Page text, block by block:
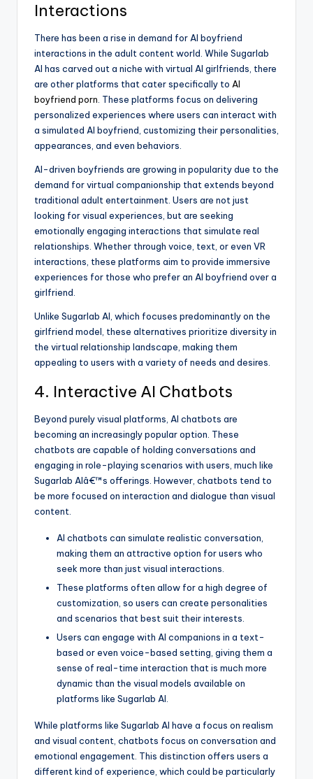
Interactions
There has been a rise in demand for AI boyfriend
interactions in the adult content world. While Sugarlab
AI has carved out a niche with virtual AI girlfriends, there
are other platforms that cater specifically to AI
boyfriend porn . These platforms focus on delivering
personalized experiences where users can interact with
a simulated AI boyfriend, customizing their personalities,
appearances, and even behaviors.
AI-driven boyfriends are growing in popularity due to the
demand for virtual companionship that extends beyond
traditional adult entertainment. Users are not just
looking for visual experiences, but are seeking
emotionally engaging interactions that simulate real
relationships. Whether through voice, text, or even VR
interactions, these platforms aim to provide immersive
experiences for those who prefer an AI boyfriend over a
girlfriend.
Unlike Sugarlab AI, which focuses predominantly on the
girlfriend model, these alternatives prioritize diversity in
the virtual relationship landscape, making them
appealing to users with a variety of needs and desires.
4. Interactive AI Chatbots
Beyond purely visual platforms, AI chatbots are
becoming an increasingly popular option. These
chatbots are capable of holding conversations and
engaging in role-playing scenarios with users, much like
Sugarlab AIâ€™s offerings. However, chatbots tend to
be more focused on interaction and dialogue than visual
content.
AI chatbots can simulate realistic conversation,
making them an attractive option for users who
seek more than just visual interactions.
These platforms often allow for a high degree of
customization, so users can create personalities
and scenarios that best suit their interests.
Users can engage with AI companions in a text-
based or even voice-based setting, giving them a
sense of real-time interaction that is much more
dynamic than the visual models available on
platforms like Sugarlab AI.
While platforms like Sugarlab AI have a focus on realism
and visual content, chatbots focus on conversation and
emotional engagement. This distinction offers users a
different kind of experience, which could be particularly